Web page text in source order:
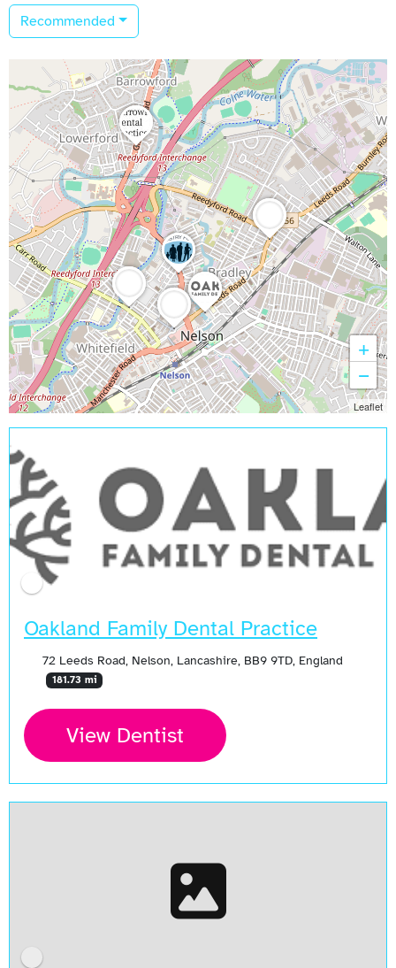
Recommended
Oakland Family Dental Practice
72 Leeds Road, Nelson, Lancashire, BB9 9TD, England
181.73 mi
View Dentist
+
−
Leaflet